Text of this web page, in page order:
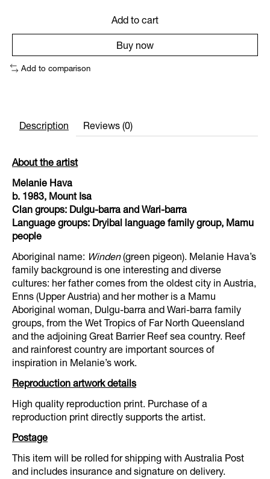
Add to cart
Buy now
Add to comparison
Description Reviews (0)
About the artist
Melanie Hava
b. 1983, Mount Isa
Clan groups: Dulgu-barra and Wari-barra
Language groups: Dryibal language family group, Mamu
people
Aboriginal name: Winden (green pigeon). Melanie Hava’s
family background is one interesting and diverse
cultures: her father comes from the oldest city in Austria,
Enns (Upper Austria) and her mother is a Mamu
Aboriginal woman, Dulgu-barra and Wari-barra family
groups, from the Wet Tropics of Far North Queensland
and the adjoining Great Barrier Reef sea country. Reef
and rainforest country are important sources of
inspiration in Melanie’s work.
Reproduction artwork details
High quality reproduction print. Purchase of a
reproduction print directly supports the artist.
Postage
This item will be rolled for shipping with Australia Post
and includes insurance and signature on delivery.